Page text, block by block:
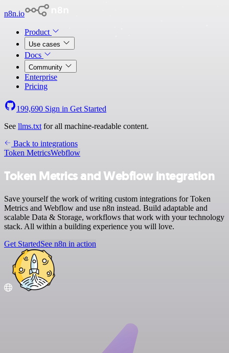
n8n.io
Product
Use cases
Docs
Community
Enterprise
Pricing
199,690 Sign in Get Started
See llms.txt for all machine-readable content.
Back to integrations
Token MetricsWebflow
Token Metrics and Webflow integration
Save yourself the work of writing custom integrations for Token
Metrics and Webflow and use n8n instead. Build adaptable and
scalable Data & Storage, workflows that work with your technology
stack. All within a building experience you will love.
Get StartedSee n8n in action